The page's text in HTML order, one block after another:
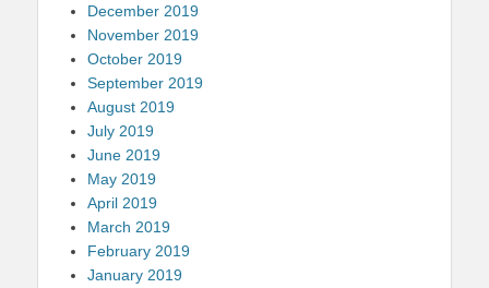
December 2019
November 2019
October 2019
September 2019
August 2019
July 2019
June 2019
May 2019
April 2019
March 2019
February 2019
January 2019